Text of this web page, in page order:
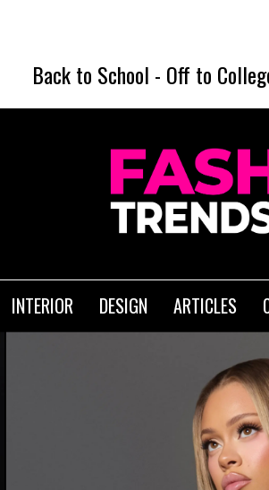
Back to School - Off to
INTERIOR DESIGN ARTICLES